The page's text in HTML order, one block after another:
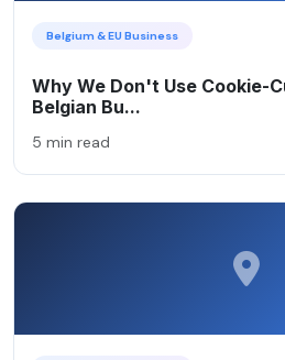
Belgium & EU Business
Why We Don't Use Cookie-
Belgian Bu...
5 min read